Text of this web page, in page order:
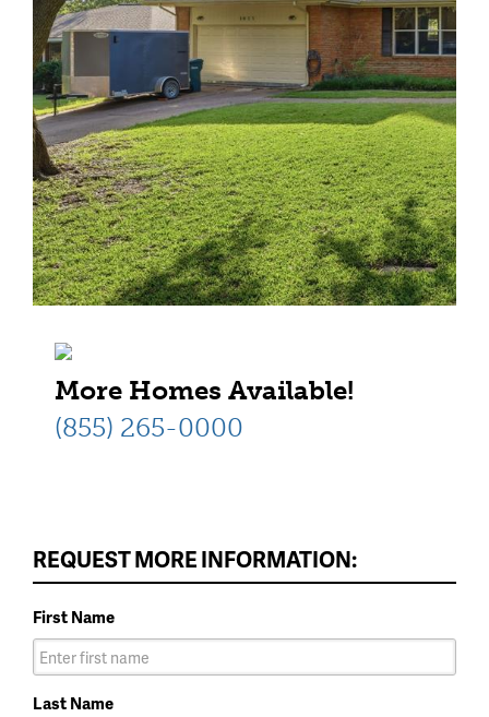
More Homes Available!
(855) 265-0000
REQUEST MORE INFORMATION:
First Name
Last Name